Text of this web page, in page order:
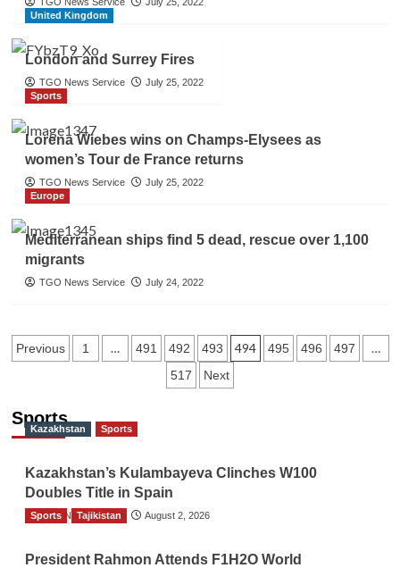
United Kingdom
London and Surrey Fires
TGO News Service
July 25, 2022
Sports
Lorena Wiebes wins on Champs-Elysees as
women’s Tour de France returns
TGO News Service
July 25, 2022
Europe
Mediterranean ships find 5 dead, rescue over 1,100
migrants
TGO News Service July 24, 2022
Posts
Previous 1 … 491 492 493 494 495 496 497 …
517 Next
Sports
Kazakhstan Sports
Kazakhstan’s Kulambayeva Clinches W100
Doubles Title in Spain
TGO News Service August 2, 2026
Sports Tajikistan
President Rahmon Attends F1H2O World